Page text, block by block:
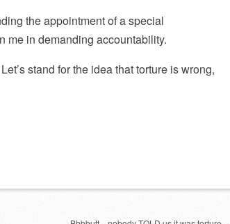
the appointment of a special
me in demanding accountability.
stand for the idea that torture is wrong,